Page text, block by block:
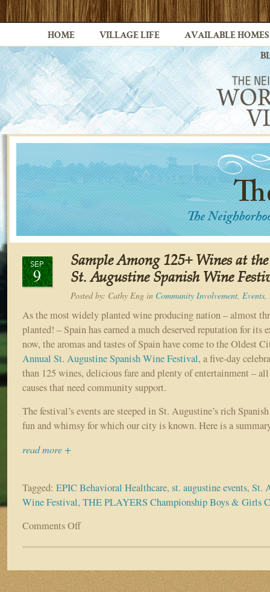
HOME VILLAGE LIFE AVAILABLE HOMES
SEP
9
Sample Among 125+ Wines at
St. Augustine Spanish Wine
Posted by: Cathy Eng in Community Involvement, Events,
As the most widely planted wine producing nation – almost
planted! – Spain has earned a much deserved reputation for its
now, the aromas and tastes of Spain have come to the Oldest
Annual St. Augustine Spanish Wine Festival, a five-day
than 125 wines, delicious fare and plenty of entertainment –
causes that need community support.
The festival’s events are steeped in St. Augustine’s rich
fun and whimsy for which our city is known. Here is a
read more +
Tagged: EPIC Behavioral Healthcare, st. augustine events, St.
Wine Festival, THE PLAYERS Championship Boys & Girls
Comments Offon
Among
Wines